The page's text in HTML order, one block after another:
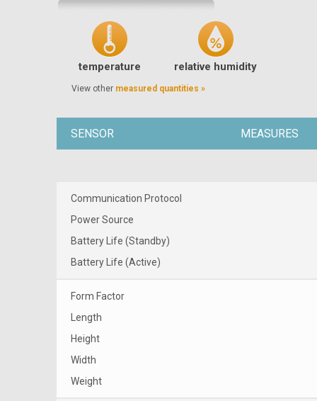
temperature relative humidity
View other measured quantities »
SENSOR MEASURES
Communication Protocol
Power Source
Battery Life (Standby)
Battery Life (Active)
Form Factor
Length
Height
Width
Weight